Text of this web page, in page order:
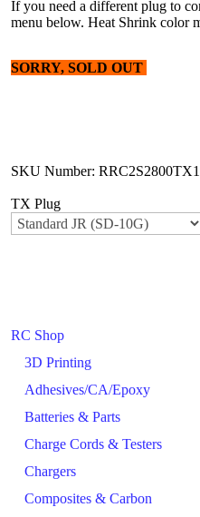
RC Shop
3D Printing
Adhesives/CA/Epoxy
Batteries & Parts
Charge Cords & Testers
Chargers
Composites & Carbon
If you need a different plug to
menu below. Heat Shrink color
SORRY, SOLD OUT
SKU Number:
TX Plug